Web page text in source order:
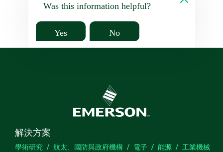
Was this information helpful?
Yes No
解決方案
學術研究 航太、國防與政府機構 電子 能源
工業機械